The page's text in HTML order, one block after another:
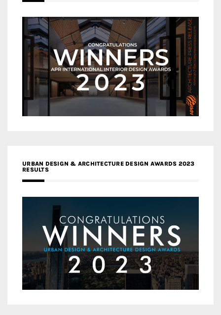
URBAN DESIGN & ARCHITECTURE DESIGN AWARDS 2023
RESULTS